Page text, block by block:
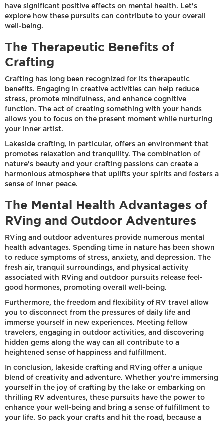
have significant positive effects on mental health. Let's
explore how these pursuits can contribute to your overall
well-being.
The Therapeutic Benefits of
Crafting
Crafting has long been recognized for its therapeutic
benefits. Engaging in creative activities can help reduce
stress, promote mindfulness, and enhance cognitive
function. The act of creating something with your hands
allows you to focus on the present moment while nurturing
your inner artist.
Lakeside crafting, in particular, offers an environment that
promotes relaxation and tranquility. The combination of
nature's beauty and your crafting passions can create a
harmonious atmosphere that uplifts your spirits and fosters a
sense of inner peace.
The Mental Health Advantages of
RVing and Outdoor Adventures
RVing and outdoor adventures provide numerous mental
health advantages. Spending time in nature has been shown
to reduce symptoms of stress, anxiety, and depression. The
fresh air, tranquil surroundings, and physical activity
associated with RVing and outdoor pursuits release feel-
good hormones, promoting overall well-being.
Furthermore, the freedom and flexibility of RV travel allow
you to disconnect from the pressures of daily life and
immerse yourself in new experiences. Meeting fellow
travelers, engaging in outdoor activities, and discovering
hidden gems along the way can all contribute to a
heightened sense of happiness and fulfillment.
In conclusion, lakeside crafting and RVing offer a unique
blend of creativity and adventure. Whether you're immersing
yourself in the joy of crafting by the lake or embarking on
thrilling RV adventures, these pursuits have the power to
enhance your well-being and bring a sense of fulfillment to
your life. So pack your crafts and hit the road, because a